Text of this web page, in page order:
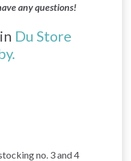
any questions!
Du Store
no. 3 and 4